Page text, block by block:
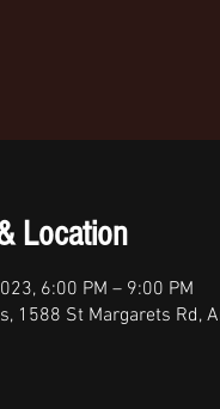
Location
6:00 PM – 9:00 PM
1588 St Margarets Rd,